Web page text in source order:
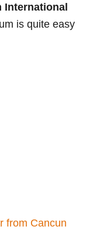
International
is quite easy
from Cancun